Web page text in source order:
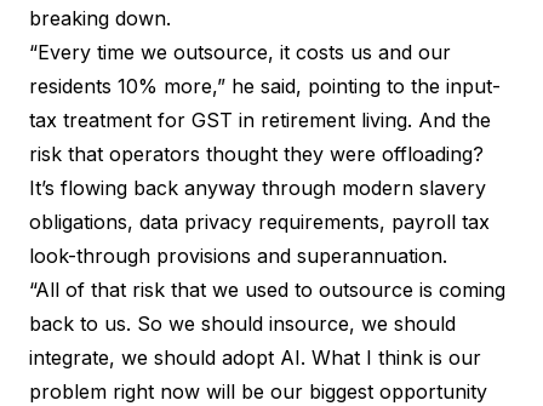
breaking down.
“Every time we outsource, it costs us and our
residents 10% more,” he said, pointing to the input-
tax treatment for GST in retirement living. And the
risk that operators thought they were offloading?
It’s flowing back anyway through modern slavery
obligations, data privacy requirements, payroll tax
look-through provisions and superannuation.
“All of that risk that we used to outsource is coming
back to us. So we should insource, we should
integrate, we should adopt AI. What I think is our
problem right now will be our biggest opportunity